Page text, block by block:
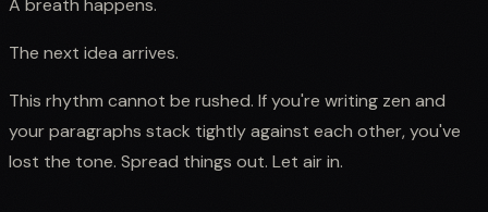
A breath happens.
The next idea arrives.
This rhythm cannot be rushed. If you're writing zen and
your paragraphs stack tightly against each other, you've
lost the tone. Spread things out. Let air in.